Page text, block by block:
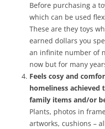
Before purchasing a
which can be used
These are they toys
earned dollars you
an infinite number of
now but for many
Feels cosy and
homeliness
family items and/or
Plants, photos in
artworks, cushions –